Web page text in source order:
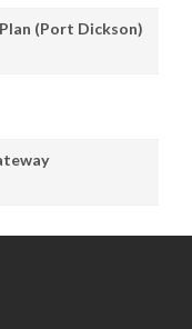
(Port Dickson)